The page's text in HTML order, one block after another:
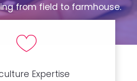
from field to farmhouse.
Expertise